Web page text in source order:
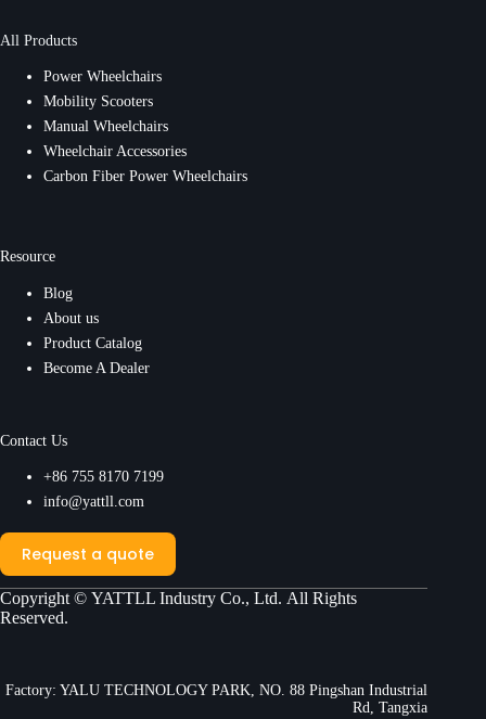
All Products
Power Wheelchairs
Mobility Scooters
Manual Wheelchairs
Wheelchair Accessories
Carbon Fiber Power Wheelchairs
Resource
Blog
About us
Product Catalog
Become A Dealer
Contact Us
+86 755 8170 7199
info@yattll.com
Request a quote
Copyright © YATTLL Industry Co., Ltd. All Rights
Reserved.
Factory: YALU TECHNOLOGY PARK, NO. 88 Pingshan Industrial
Rd, Tangxia